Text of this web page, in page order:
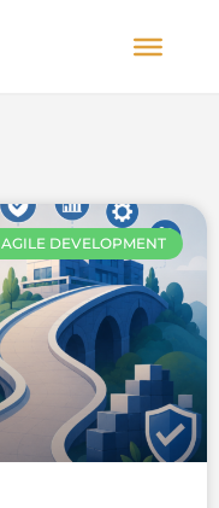
AGILE DEVELOPMENT